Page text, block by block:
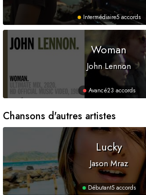
Intermédiaire5 accords
Woman
John Lennon
Avancé23 accords
Chansons d'autres artistes
Lucky
Jason Mraz
Débutant5 accords